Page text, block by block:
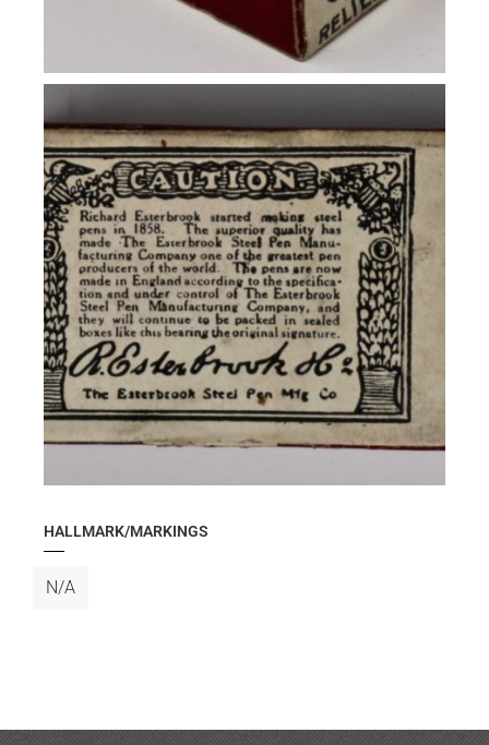
HALLMARK/MARKINGS
N/A